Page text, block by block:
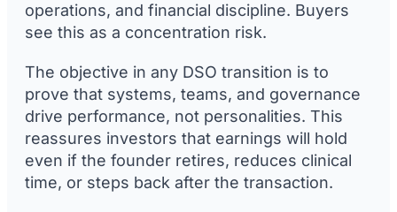
operations, and financial discipline. Buyers
see this as a concentration risk.
The objective in any DSO transition is to
prove that systems, teams, and governance
drive performance, not personalities. This
reassures investors that earnings will hold
even if the founder retires, reduces clinical
time, or steps back after the transaction.